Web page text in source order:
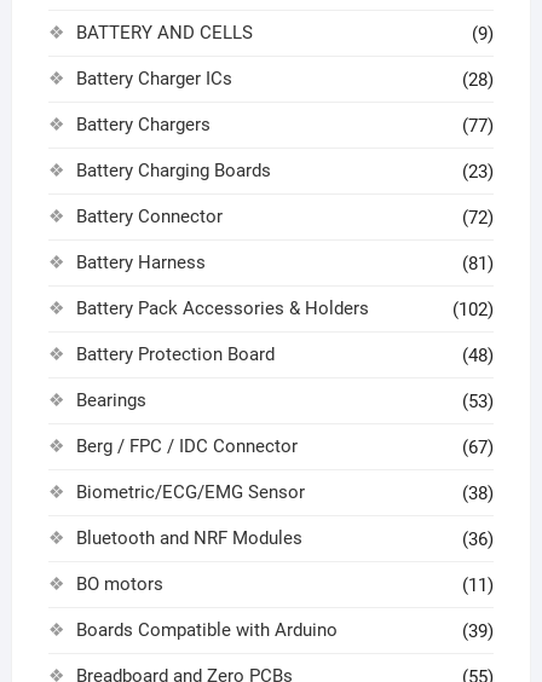
BATTERY AND CELLS (9)
Battery Charger ICs (28)
Battery Chargers (77)
Battery Charging Boards (23)
Battery Connector (72)
Battery Harness (81)
Battery Pack Accessories & Holders (102)
Battery Protection Board (48)
Bearings (53)
Berg / FPC / IDC Connector (67)
Biometric/ECG/EMG Sensor (38)
Bluetooth and NRF Modules (36)
BO motors (11)
Boards Compatible with Arduino (39)
Breadboard and Zero PCBs (55)